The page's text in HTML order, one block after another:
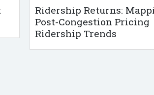
Ridership Returns:
Post-Congestion Pricing
Ridership Trends